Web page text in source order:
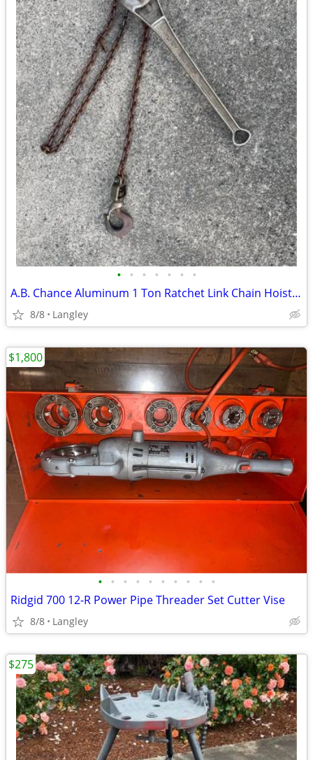
• • • • • • •
A.B. Chance Aluminum 1 Ton Ratchet Link Chain Hoist Come Along
8/8 Langley
• • • • • • • • • •
Ridgid 700 12-R Power Pipe Threader Set Cutter Vise
8/8 Langley
$1,800
$275